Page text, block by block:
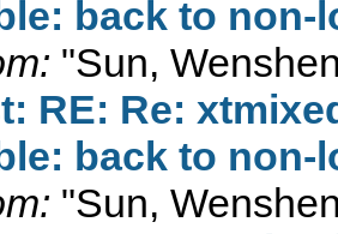
back to non-
"Sun,
RE: Re:
back to non-
"Sun,